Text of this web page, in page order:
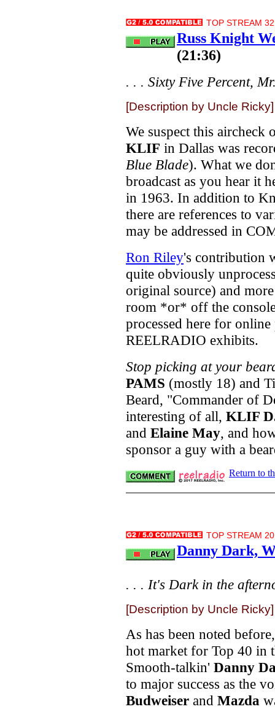
TOP STREAM
Russ Knight
(21:36)
. . . Sixty Five Percent,
[Description by Uncle Ricky]
We suspect this aircheck
KLIF in Dallas was
Blue Blade). What we
broadcast as you hear it
in 1963. In addition to
there are references to
may be addressed in
Ron Riley's contribution
quite obviously
original source) and
room *or* off the
processed here for online
REELRADIO exhibits.
Stop picking at your
PAMS (mostly 18) and
Beard, "Commander of
interesting of all, KLIF
and Elaine May, and
sponsor a guy with a
Return to
TOP STREAM
Danny Dark,
. . . It's Dark in the
[Description by Uncle Ricky]
As has been noted
hot market for Top 40 in
Smooth-talkin' Danny
to major success as the
Budweiser and Mazda